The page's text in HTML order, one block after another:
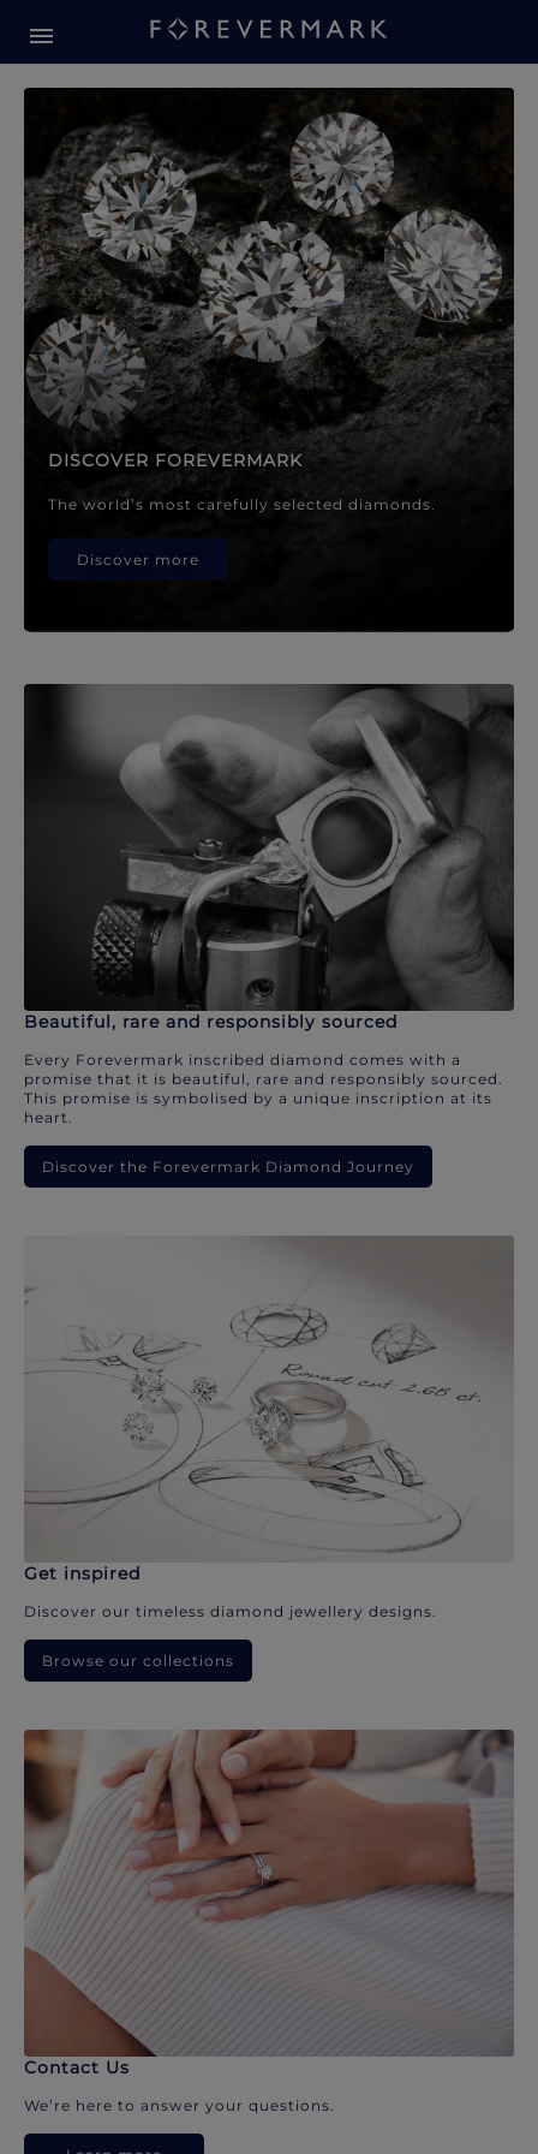
Forevermark Diamond
DISCOVER FOREVERMARK
The world’s most carefully selected diamonds.
Discover more
Beautiful, rare and responsibly sourced
Every Forevermark inscribed diamond comes with a
promise that it is beautiful, rare and responsibly sourced.
This promise is symbolised by a unique inscription at its
heart.
Discover the Forevermark Diamond Journey
Get inspired
Discover our timeless diamond jewellery designs.
Browse our collections
Contact Us
We’re here to answer your questions.